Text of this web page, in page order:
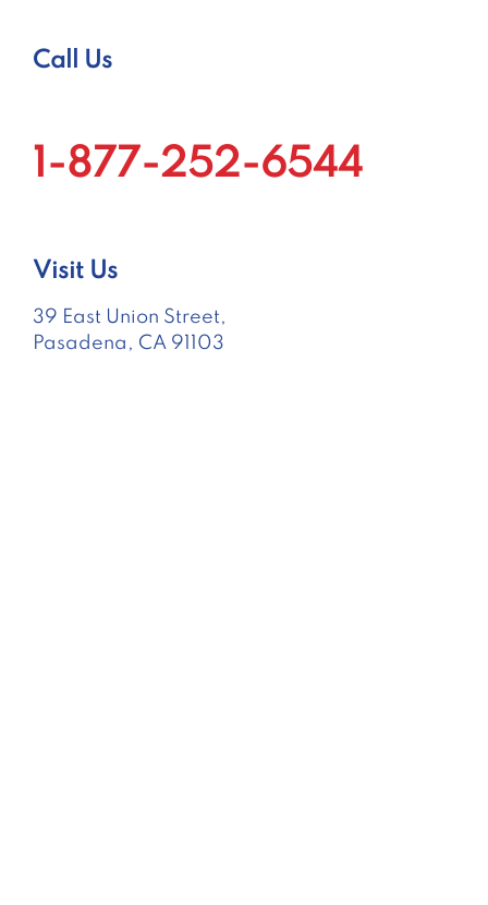
Call Us
1-877-252-6544
Visit Us
39 East Union Street,
Pasadena, CA 91103